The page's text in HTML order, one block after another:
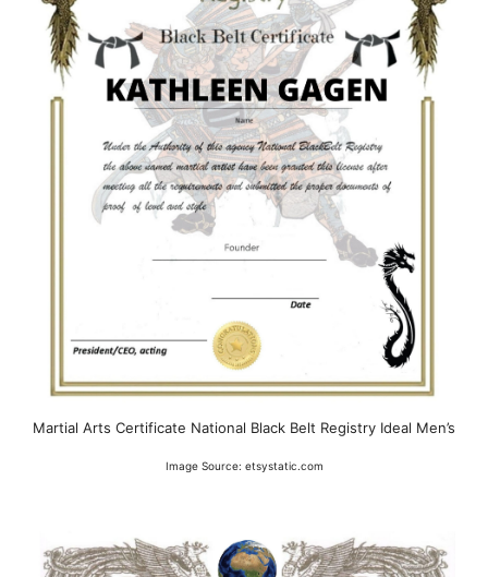
Martial Arts Certificate National Black Belt Registry Ideal Men’s
Image Source: etsystatic.com